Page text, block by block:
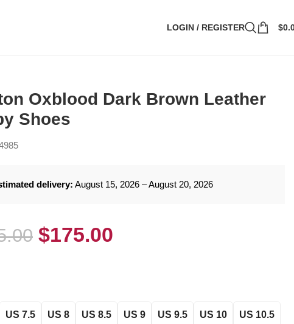
LOGIN / REGISTER $
Oxblood Dark Brown Leather
Shoes
delivery: August 15, 2026 – August 20, 2026
$175.00
US 7.5 US 8 US 8.5 US 9 US 9.5 US 10 US 10.5